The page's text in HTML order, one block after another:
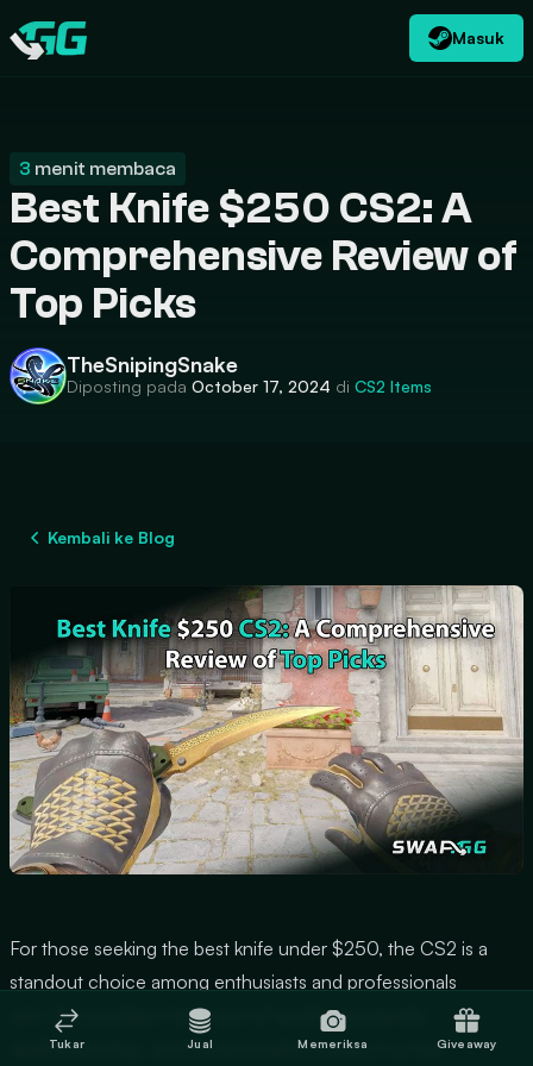
Swap.gg
Masuk
CATEGORIES ID $ USD
3 menit membaca
Best Knife $250 CS2: A
Comprehensive Review of
Top Picks
TheSnipingSnake
Diposting pada October 17, 2024 di CS2 Items
Kembali ke Blog
For those seeking the best knife under $250, the CS2 is a
standout choice among enthusiasts and professionals
Its excellent balance of quality materials,
craftsmanship, and functionality makes it a top
Tukar Jual Memeriksa Giveaway